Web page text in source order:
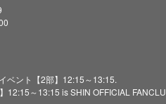
ベント【2部】12:15～13:15.
12:15～13:15 is SHIN OFFICIAL